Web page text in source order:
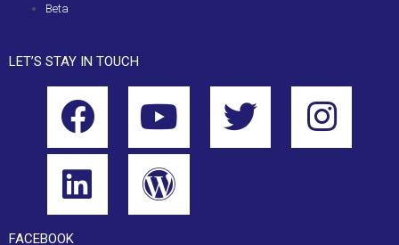
Beta
LET’S STAY IN TOUCH
FACEBOOK